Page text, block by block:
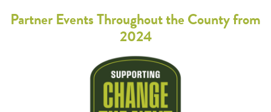
Partner Events Throughout the County from
2024